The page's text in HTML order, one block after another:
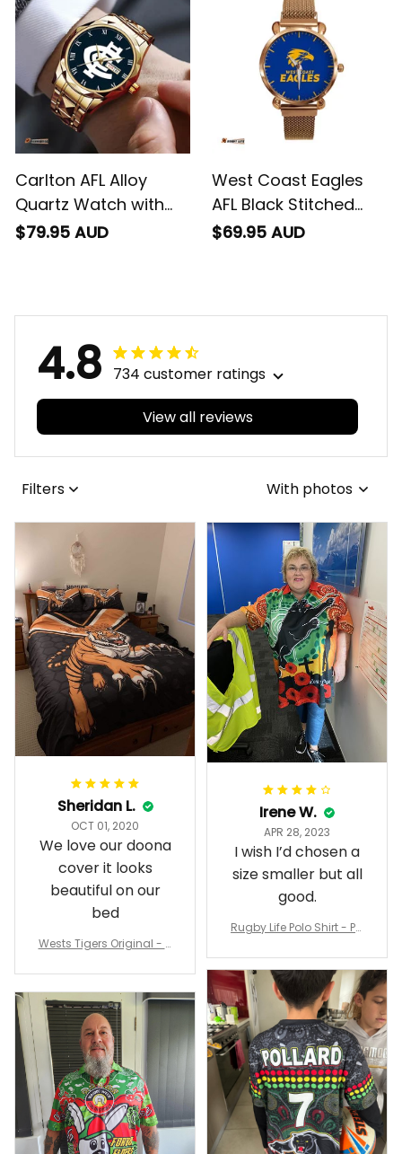
Carlton AFL Alloy
Quartz Watch with
Leather Box L02
$79.95 AUD
West Coast Eagles
AFL Black Stitched
Mesh Strap Quartz
$69.95 AUD
4.8 734 customer ratings
View all reviews
Filters With photos
Sheridan L.
OCT 01, 2020
We love our doona
cover it looks
beautiful on our
bed
Wests Tigers Original - R
- Rugby Australia
Irene W.
APR 28, 2023
I wish I’d chosen a
size smaller but all
good.
Rugby Life Polo Shirt - Pa
hirt Mix Indigenous Lest
We Forget K13 - Rugby A
ustralia